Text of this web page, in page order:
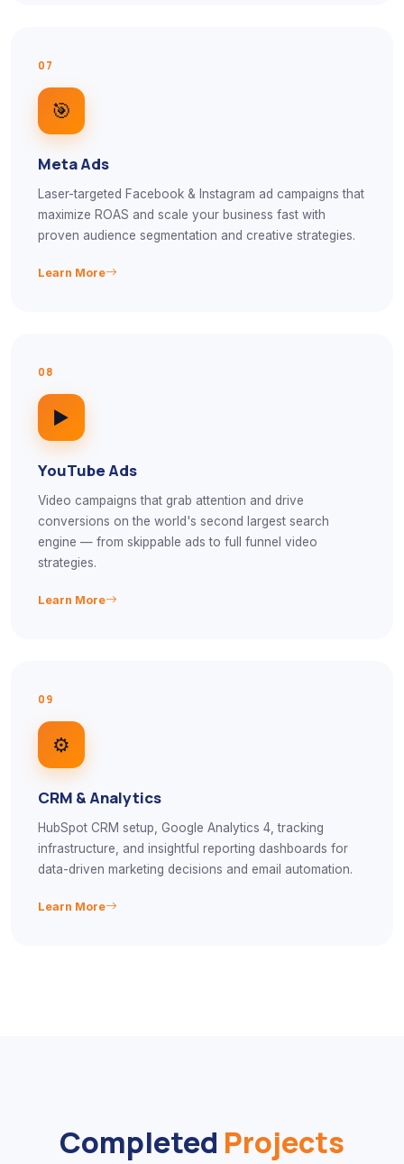
07
🎯
Meta Ads
Laser-targeted Facebook & Instagram ad campaigns that
maximize ROAS and scale your business fast with
proven audience segmentation and creative strategies.
Learn More
08
▶️
YouTube Ads
Video campaigns that grab attention and drive
conversions on the world's second largest search
engine — from skippable ads to full funnel video
strategies.
Learn More
09
⚙️
CRM & Analytics
HubSpot CRM setup, Google Analytics 4, tracking
infrastructure, and insightful reporting dashboards for
data-driven marketing decisions and email automation.
Learn More
Completed Projects